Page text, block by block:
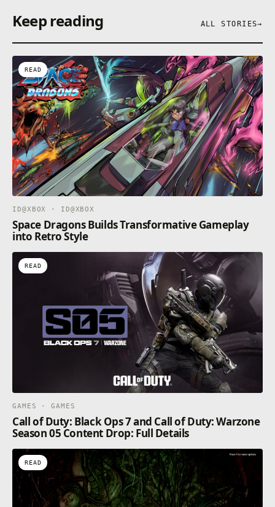
Keep reading ALL STORIES→
READ
ID@XBOX · ID@XBOX
Space Dragons Builds Transformative Gameplay
into Retro Style
READ
GAMES · GAMES
Call of Duty: Black Ops 7 and Call of Duty: Warzone
Season 05 Content Drop: Full Details
READ